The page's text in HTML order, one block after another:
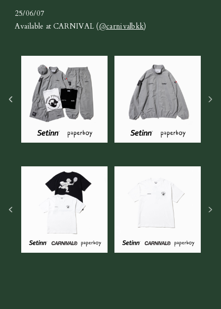
25/06/07
Available at CARNIVAL (@carnivalbkk)